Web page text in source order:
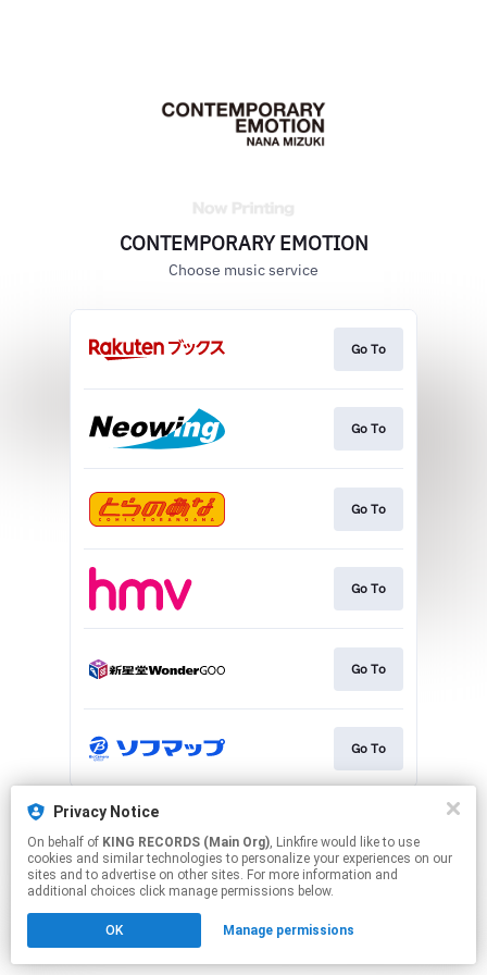
CONTEMPORARY EMOTION
Choose music service
Go To
Go To
Go To
Go To
Go To
Go To
This page may contain affiliate links.
Click hereto manage your permissions.
Privacy Notice
On behalf of KING RECORDS (Main Org), Linkfire would like to use
cookies and similar technologies to personalize your experiences on our
sites and to advertise on other sites. For more information and
additional choices click manage permissions below.
OK Manage permissions